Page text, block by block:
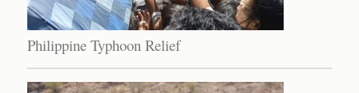
Philippine Typhoon Relief